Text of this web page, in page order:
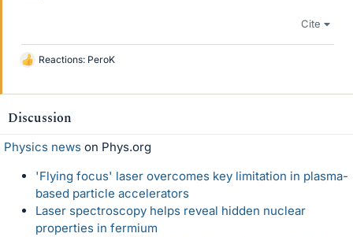
Cite
L
k
s
Reactions: PeroK
Discussion
Physics news on Phys.org
'Flying focus' laser overcomes key limitation in plasma-
based particle accelerators
Laser spectroscopy helps reveal hidden nuclear
properties in fermium